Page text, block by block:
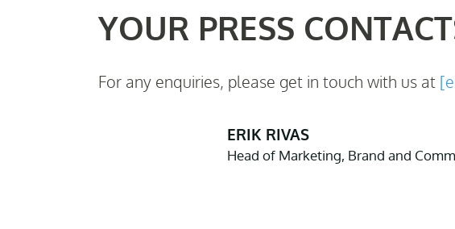
YOUR PRESS
For any enquiries, please get in touch with us at
ERIK RIVAS
Head of Marketing, Brand and